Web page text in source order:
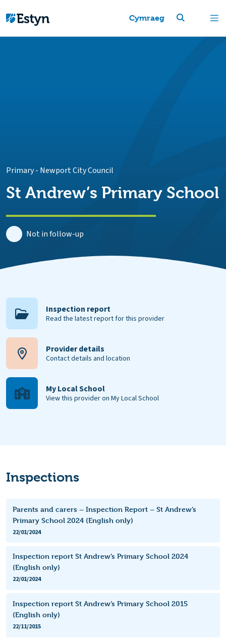
Cymraeg
Primary- Newport City Council
St Andrew’s Primary School
Not in follow-up
Inspection report
Read the latest report for this provider
Provider details
Contact details and location
My Local School
View this provider on My Local School
Inspections
Parents and carers – Inspection Report – St Andrew’s
Primary School 2024 (English only)
22/01/2024
Inspection report St Andrew’s Primary School 2024
(English only)
22/01/2024
Inspection report St Andrew’s Primary School 2015
(English only)
22/11/2015